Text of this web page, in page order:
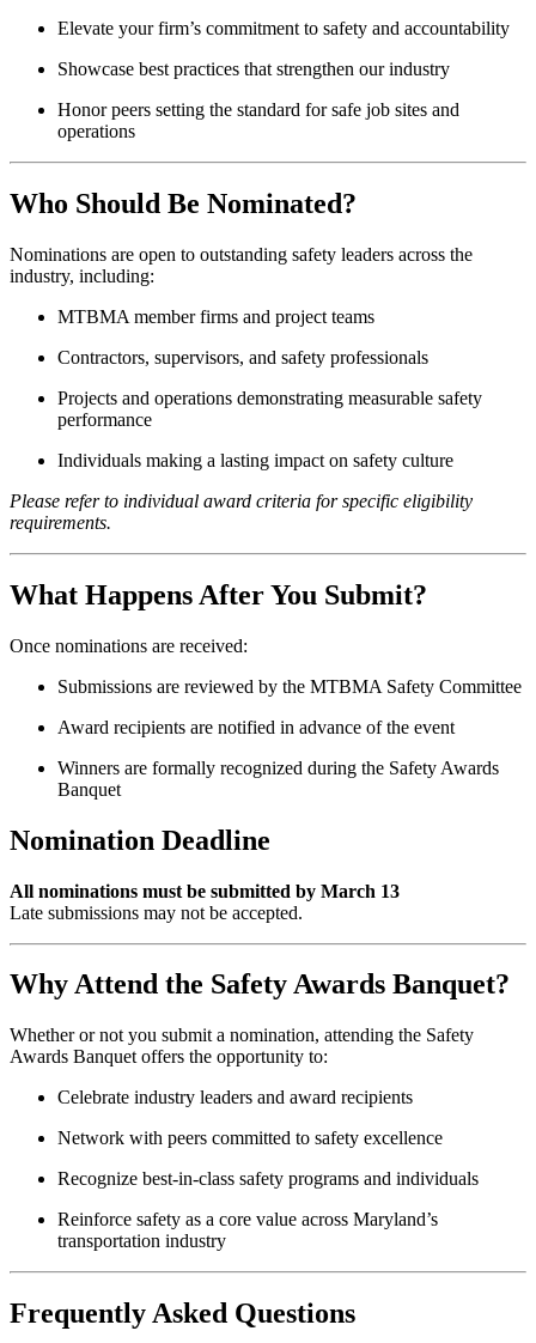
Elevate your firm’s commitment to safety and accountability
Showcase best practices that strengthen our industry
Honor peers setting the standard for safe job sites and
operations
Who Should Be Nominated?
Nominations are open to outstanding safety leaders across the
industry, including:
MTBMA member firms and project teams
Contractors, supervisors, and safety professionals
Projects and operations demonstrating measurable safety
performance
Individuals making a lasting impact on safety culture
Please refer to individual award criteria for specific eligibility
requirements.
What Happens After You Submit?
Once nominations are received:
Submissions are reviewed by the MTBMA Safety Committee
Award recipients are notified in advance of the event
Winners are formally recognized during the Safety Awards
Banquet
Nomination Deadline
All nominations must be submitted by March 13
Late submissions may not be accepted.
Why Attend the Safety Awards Banquet?
Whether or not you submit a nomination, attending the Safety
Awards Banquet offers the opportunity to:
Celebrate industry leaders and award recipients
Network with peers committed to safety excellence
Recognize best-in-class safety programs and individuals
Reinforce safety as a core value across Maryland’s
transportation industry
Frequently Asked Questions